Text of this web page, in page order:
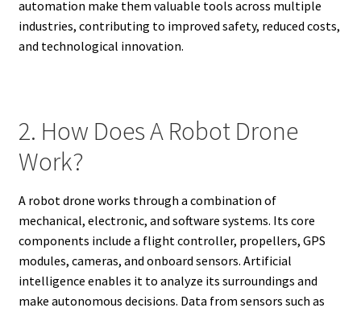
automation make them valuable tools across multiple
industries, contributing to improved safety, reduced costs,
and technological innovation.
2. How Does A Robot Drone
Work?
A robot drone works through a combination of
mechanical, electronic, and software systems. Its core
components include a flight controller, propellers, GPS
modules, cameras, and onboard sensors. Artificial
intelligence enables it to analyze its surroundings and
make autonomous decisions. Data from sensors such as